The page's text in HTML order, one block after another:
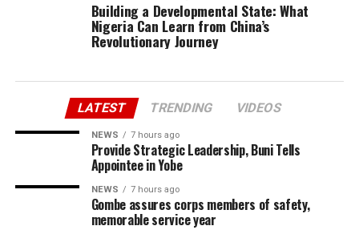
Building a Developmental State: What
Nigeria Can Learn from China’s
Revolutionary Journey
LATEST TRENDING VIDEOS
NEWS 7 hours ago
Provide Strategic Leadership, Buni Tells
Appointee in Yobe
NEWS 7 hours ago
Gombe assures corps members of safety,
memorable service year